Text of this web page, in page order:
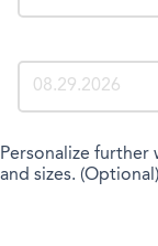
Personalize
and sizes. (Optional)